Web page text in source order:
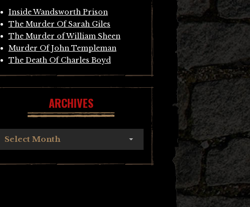
Inside Wandsworth Prison
The Murder Of Sarah Giles
The Murder of William Sheen
Murder Of John Templeman
The Death Of Charles Boyd
ARCHIVES
Select Month